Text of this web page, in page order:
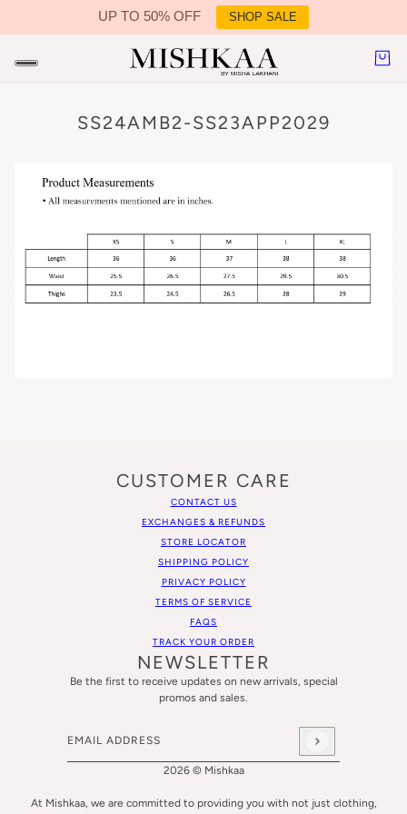
UP TO 50% OFF SHOP SALE
CONTENT
SS24AMB2-SS23APP2029
CUSTOMER CARE
CONTACT US
EXCHANGES & REFUNDS
STORE LOCATOR
SHIPPING POLICY
PRIVACY POLICY
TERMS OF SERVICE
FAQS
TRACK YOUR ORDER
NEWSLETTER
Be the first to receive updates on new arrivals, special
promos and sales.
Email address
This site is protected by hCaptcha and the hCaptcha
2026 © Mishkaa
At Mishkaa, we are committed to providing you with not just clothing,